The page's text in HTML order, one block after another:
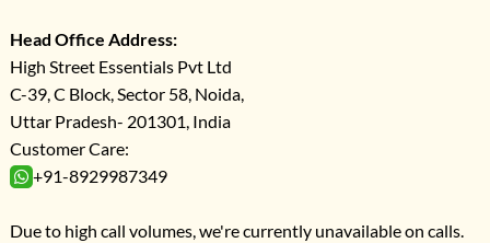
Head Office Address:
High Street Essentials Pvt Ltd
C-39, C Block, Sector 58, Noida,
Uttar Pradesh- 201301, India
Customer Care:
+91-8929987349
Due to high call volumes, we're currently unavailable on calls.